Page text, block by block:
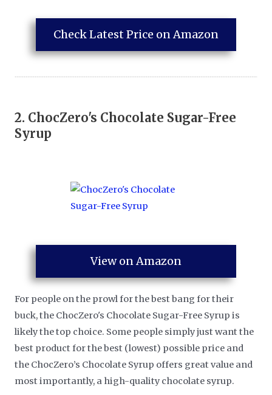
Check Latest Price on Amazon
2. ChocZero's Chocolate Sugar-Free
Syrup
View on Amazon
For people on the prowl for the best bang for their
buck, the ChocZero's Chocolate Sugar-Free Syrup is
likely the top choice. Some people simply just want the
best product for the best (lowest) possible price and
the ChocZero’s Chocolate Syrup offers great value and
most importantly, a high-quality chocolate syrup.